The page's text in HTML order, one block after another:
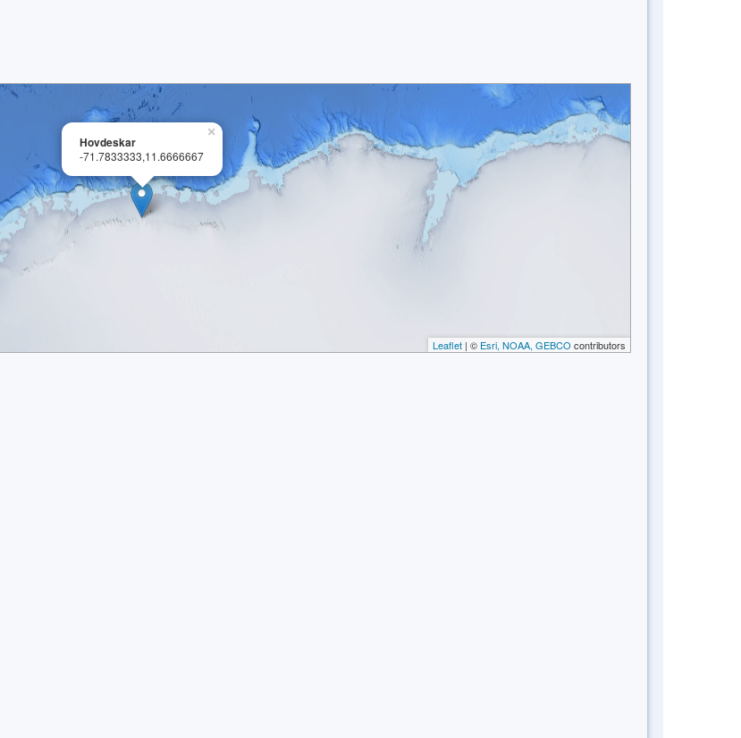
×
Hovdeskar
-71.7833333,11.6666667
Leaflet | © Esri, NOAA, GEBCO contributors